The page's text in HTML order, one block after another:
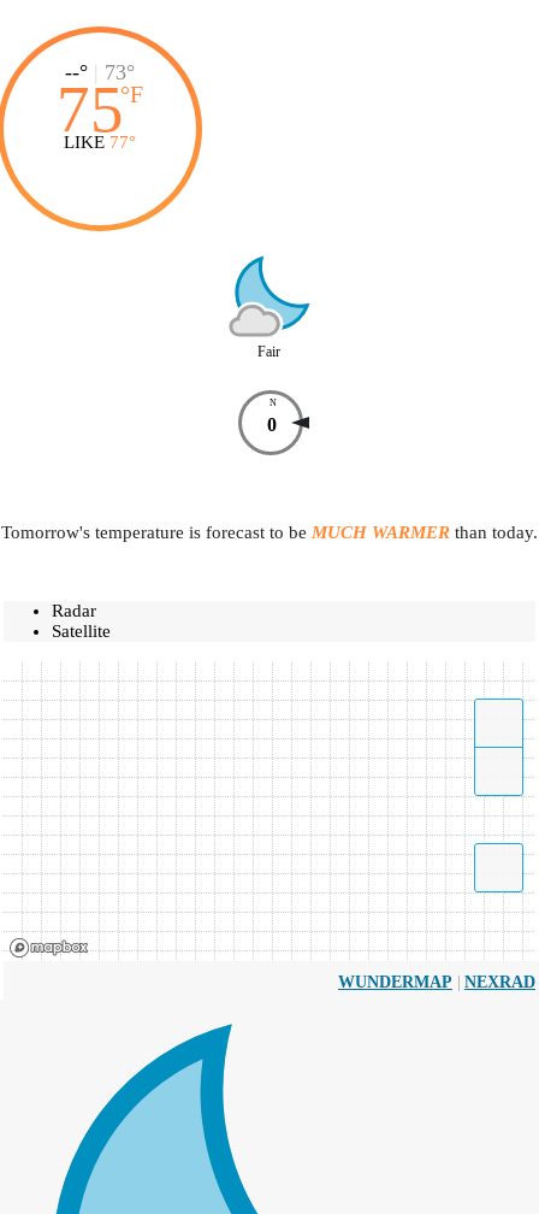
--° | 73°
75°F
LIKE 77°
Fair
N
0
Tomorrow's temperature is forecast to be MUCH WARMER than today.
Radar
Satellite
WUNDERMAP | NEXRAD